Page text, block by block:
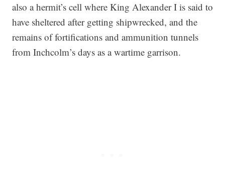
also a hermit’s cell where King Alexander I is said to
have sheltered after getting shipwrecked, and the
remains of fortifications and ammunition tunnels
from Inchcolm’s days as a wartime garrison.